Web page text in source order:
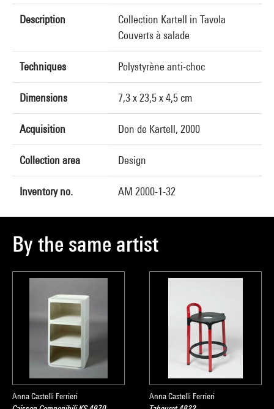
Description
Collection Kartell in Tavola
Couverts à salade
Techniques Polystyrène anti-choc
Dimensions 7,3 x 23,5 x 4,5 cm
Acquisition Don de Kartell, 2000
Collection area Design
Inventory no. AM 2000-1-32
By the same artist
Anna Castelli Ferrieri
Anna Castelli Ferrieri